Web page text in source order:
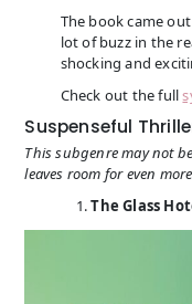
The book came
lot of buzz in the
shocking and
Check out the full
Suspenseful
This subgenre may not
leaves room for even
The Glass